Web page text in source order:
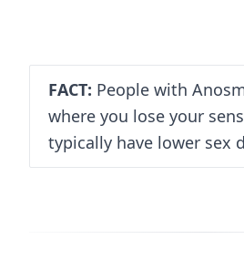
FACT: People with
where you lose your
typically have lower sex